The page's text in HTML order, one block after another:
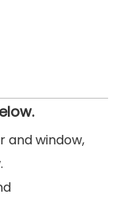
and window,